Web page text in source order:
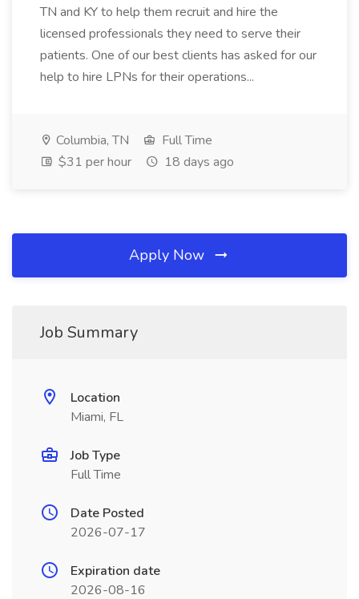
TN and KY to help them recruit and hire the
licensed professionals they need to serve their
patients. One of our best clients has asked for our
help to hire LPNs for their operations...
Columbia, TN
Full Time
$31 per hour
18 days ago
Apply Now
Job Summary
Location
Miami, FL
Job Type
Full Time
Date Posted
2026-07-17
Expiration date
2026-08-16